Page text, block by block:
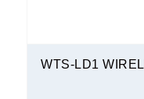
WTS-LD1